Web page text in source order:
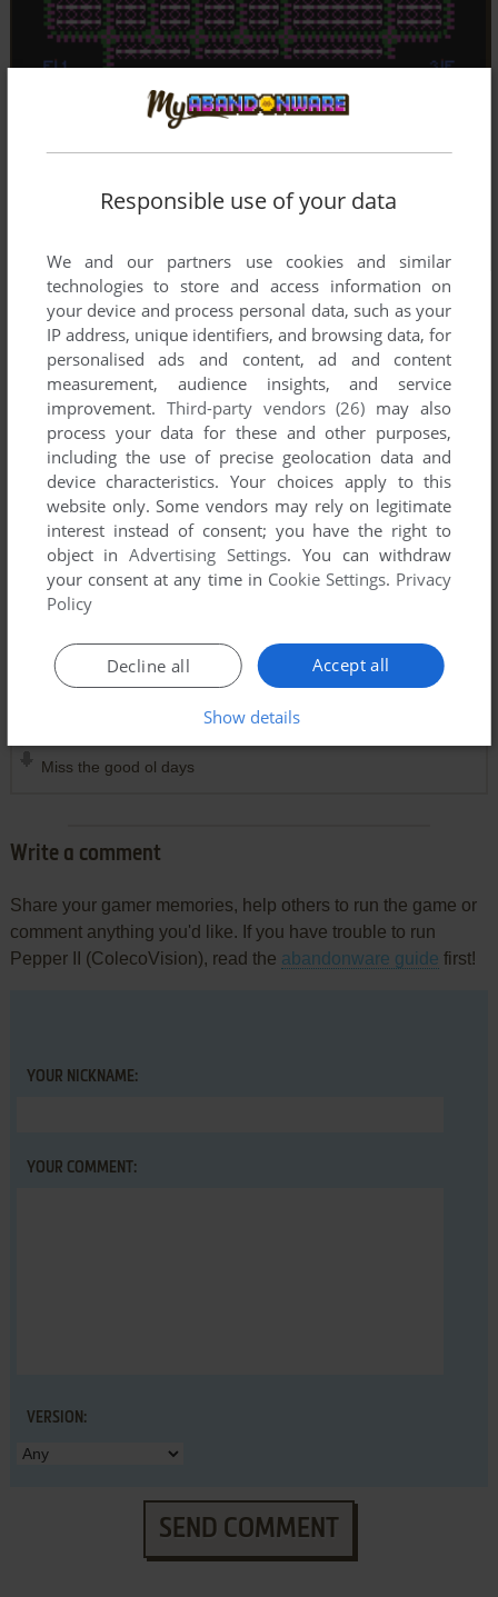
Comments and reviews
Miss the good ol days
Write a comment
Share your gamer memories, help others to run the game or
comment anything you'd like. If you have trouble to run
Pepper II (ColecoVision), read the abandonware guide first!
YOUR NICKNAME:
YOUR COMMENT:
VERSION:
SEND COMMENT
Responsible use of your data
We and our partners use cookies and similar
technologies to store and access information on
your device and process personal data, such as your
IP address, unique identifiers, and browsing data, for
personalised ads and content, ad and content
measurement, audience insights, and service
improvement. Third-party vendors (26) may also
process your data for these and other purposes,
including the use of precise geolocation data and
device characteristics. Your choices apply to this
website only. Some vendors may rely on legitimate
interest instead of consent; you have the right to
object inAdvertising Settings. You can withdraw
your consent at any time in Cookie Settings. Privacy
Policy
Accept all
Decline all
Show details